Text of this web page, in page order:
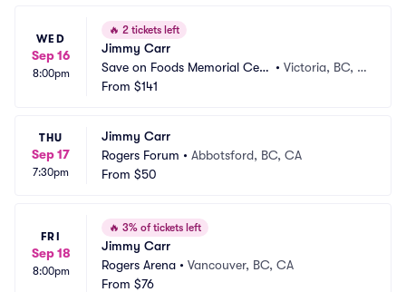
WED
Sep 16
8:00pm
🔥 2 tickets left
Jimmy Carr
Save on Foods Memorial Cent
re
• Victoria, BC, C
From $141
THU
Sep 17
7:30pm
Jimmy Carr
Rogers Forum • Abbotsford, BC, CA
From $50
FRI
Sep 18
8:00pm
🔥 3% of tickets left
Jimmy Carr
Rogers Arena • Vancouver, BC, CA
From $76